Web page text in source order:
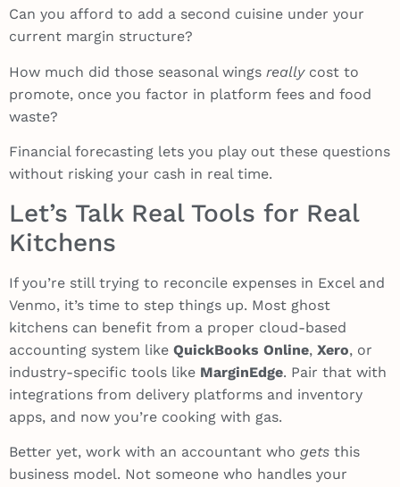
Can you afford to add a second cuisine under your
current margin structure?
How much did those seasonal wings reallycost to
promote, once you factor in platform fees and food
waste?
Financial forecasting lets you play out these questions
without risking your cash in real time.
Let’s Talk Real Tools for Real
Kitchens
If you’re still trying to reconcile expenses in Excel and
Venmo, it’s time to step things up. Most ghost
kitchens can benefit from a proper cloud-based
accounting system like QuickBooks Online, Xero, or
industry-specific tools like MarginEdge. Pair that with
integrations from delivery platforms and inventory
apps, and now you’re cooking with gas.
Better yet, work with an accountant who gets this
business model. Not someone who handles your